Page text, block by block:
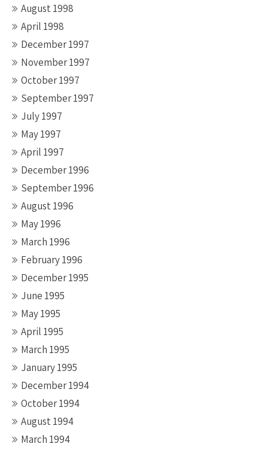
August 1998
April 1998
December 1997
November 1997
October 1997
September 1997
July 1997
May 1997
April 1997
December 1996
September 1996
August 1996
May 1996
March 1996
February 1996
December 1995
June 1995
May 1995
April 1995
March 1995
January 1995
December 1994
October 1994
August 1994
March 1994